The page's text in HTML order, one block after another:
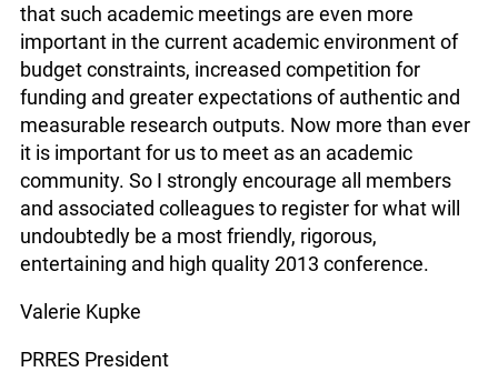
that such academic meetings are even more
important in the current academic environment of
budget constraints, increased competition for
funding and greater expectations of authentic and
measurable research outputs. Now more than ever
it is important for us to meet as an academic
community. So I strongly encourage all members
and associated colleagues to register for what will
undoubtedly be a most friendly, rigorous,
entertaining and high quality 2013 conference.
Valerie Kupke
PRRES President